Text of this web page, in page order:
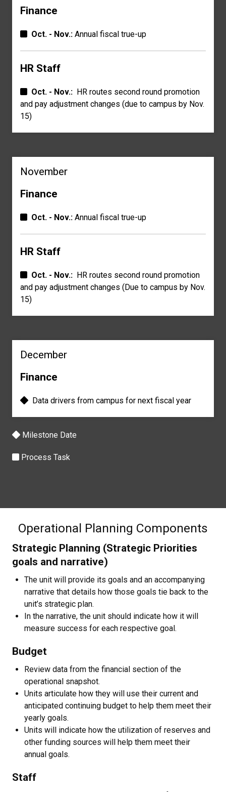
Finance
Oct. - Nov.: Annual fiscal true-up
HR Staff
Oct. - Nov.: HR routes second round promotion
and pay adjustment changes (due to campus by Nov.
15)
November
Finance
Oct. - Nov.: Annual fiscal true-up
HR Staff
Oct. - Nov.: HR routes second round promotion
and pay adjustment changes (Due to campus by Nov.
15)
December
Finance
Data drivers from campus for next fiscal year
Milestone Date
Process Task
Operational Planning Components
Strategic Planning (Strategic Priorities
goals and narrative)
The unit will provide its goals and an accompanying
narrative that details how those goals tie back to the
unit’s strategic plan.
In the narrative, the unit should indicate how it will
measure success for each respective goal.
Budget
Review data from the financial section of the
operational snapshot.
Units articulate how they will use their current and
anticipated continuing budget to help them meet their
yearly goals.
Units will indicate how the utilization of reserves and
other funding sources will help them meet their
annual goals.
Staff